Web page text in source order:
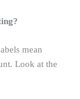
mean
Look at the